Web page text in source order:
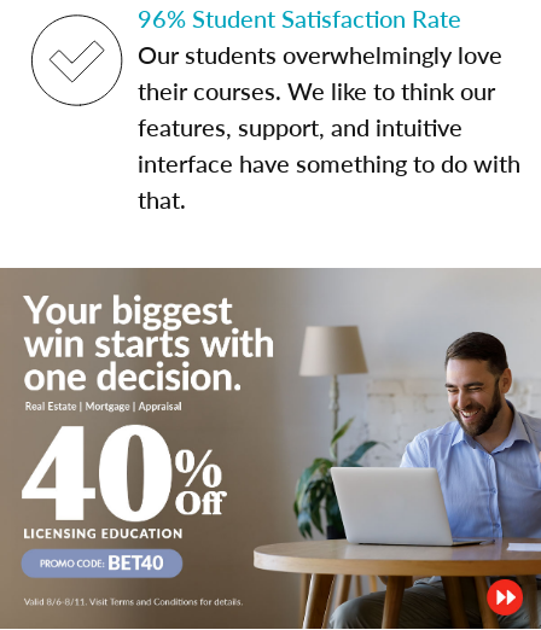
96% Student Satisfaction Rate
Our students overwhelmingly love
their courses. We like to think our
features, support, and intuitive
interface have something to do with
that.